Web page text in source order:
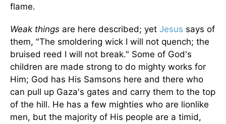
flame.
Weak things are here described; yet Jesus says of
them, "The smoldering wick I will not quench; the
bruised reed I will not break." Some of God's
children are made strong to do mighty works for
Him; God has His Samsons here and there who
can pull up Gaza's gates and carry them to the top
of the hill. He has a few mighties who are lionlike
men, but the majority of His people are a timid,